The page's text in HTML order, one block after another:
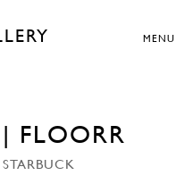
MENU
FLOORR